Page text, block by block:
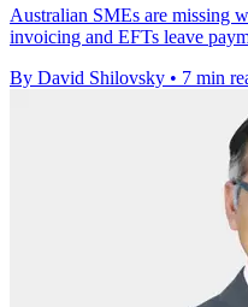
Australian SMEs are missing
invoicing and EFTs leave
By David Shilovsky • 7 min